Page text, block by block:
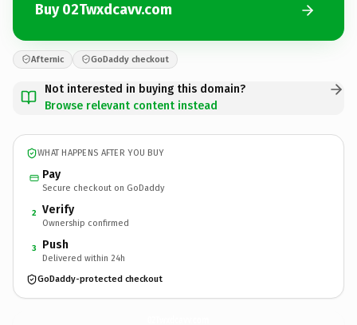
Buy 02Twxdcavv.com
Afternic GoDaddy checkout
Not interested in buying this domain?
Browse relevant content instead
WHAT HAPPENS AFTER YOU BUY
Pay
Secure checkout on GoDaddy
2 Verify
Ownership confirmed
3 Push
Delivered within 24h
GoDaddy-protected checkout